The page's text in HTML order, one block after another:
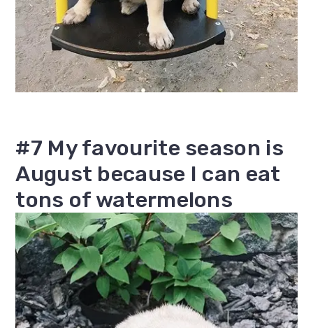
#7 My favourite season is
August because I can eat
tons of watermelons